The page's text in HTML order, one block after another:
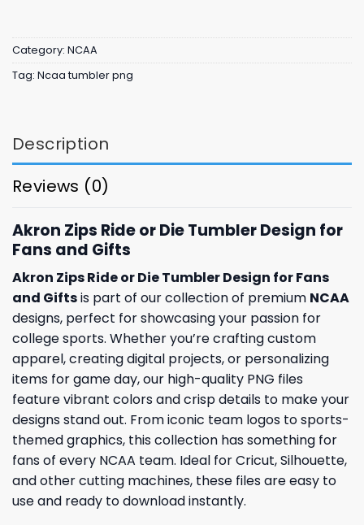
Category: NCAA
Tag: Ncaa tumbler png
Description
Reviews (0)
Akron Zips Ride or Die Tumbler Design for
Fans and Gifts
Akron Zips Ride or Die Tumbler Design for Fans
and Giftsis part of our collection of premium NCAA
designs, perfect for showcasing your passion for
college sports. Whether you’re crafting custom
apparel, creating digital projects, or personalizing
items for game day, our high-quality PNG files
feature vibrant colors and crisp details to make your
designs stand out. From iconic team logos to sports-
themed graphics, this collection has something for
fans of every NCAA team. Ideal for Cricut, Silhouette,
and other cutting machines, these files are easy to
use and ready to download instantly.